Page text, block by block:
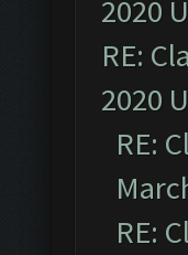
2020
RE:
2020
RE:
RE: